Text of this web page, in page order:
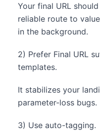
Your final URL
reliable route to
in the background.
2) Prefer Final URL
templates.
It stabilizes your
parameter-loss bugs.
3) Use auto-tagging.